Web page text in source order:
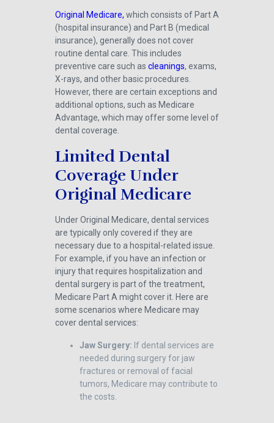
Original Medicare, which consists of Part A
(hospital insurance) and Part B (medical
insurance), generally does not cover
routine dental care. This includes
preventive care such as cleanings, exams,
X-rays, and other basic procedures.
However, there are certain exceptions and
additional options, such as Medicare
Advantage, which may offer some level of
dental coverage.
Limited Dental
Coverage Under
Original Medicare
Under Original Medicare, dental services
are typically only covered if they are
necessary due to a hospital-related issue.
For example, if you have an infection or
injury that requires hospitalization and
dental surgery is part of the treatment,
Medicare Part A might cover it. Here are
some scenarios where Medicare may
cover dental services:
Jaw Surgery: If dental services are
needed during surgery for jaw
fractures or removal of facial
tumors, Medicare may contribute to
the costs.